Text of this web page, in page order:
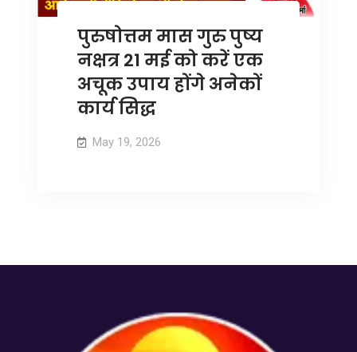
पुरुषोत्तम मास गुरु पुष्य
नक्षत्र 21 मई को करें एक
अचूक उपाय होंगे अनेकों
कार्य सिद्ध
May 19, 2026